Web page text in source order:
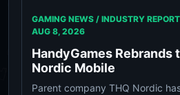
GAMING NEWS / INDUSTRY
AUG 8, 2026
HandyGames Rebrands
Nordic Mobile
Parent company THQ Nordic